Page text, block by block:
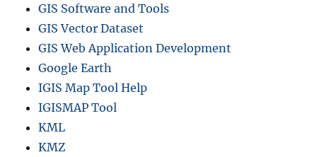
GIS Software and Tools
GIS Vector Dataset
GIS Web Application Development
Google Earth
IGIS Map Tool Help
IGISMAP Tool
KML
KMZ